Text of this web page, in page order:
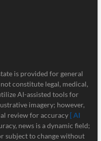
is provided for general
constitute legal, medical,
AI-assisted tools for
imagery; however,
review for accuracy [ AI
news is a dynamic field;
subject to change without